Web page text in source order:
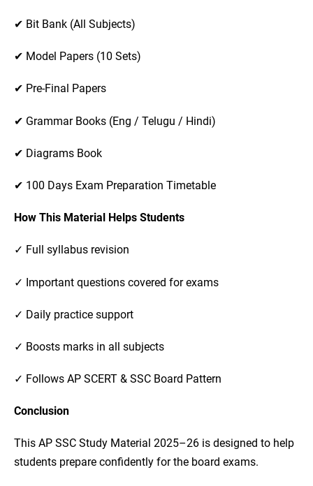
✔ Bit Bank (All Subjects)
✔ Model Papers (10 Sets)
✔ Pre-Final Papers
✔ Grammar Books (Eng / Telugu / Hindi)
✔ Diagrams Book
✔ 100 Days Exam Preparation Timetable
How This Material Helps Students
✓ Full syllabus revision
✓ Important questions covered for exams
✓ Daily practice support
✓ Boosts marks in all subjects
✓ Follows AP SCERT & SSC Board Pattern
Conclusion
This AP SSC Study Material 2025–26 is designed to help
students prepare confidently for the board exams.